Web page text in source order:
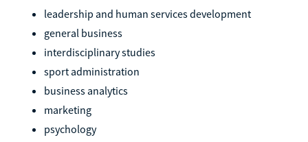
leadership and human services development
general business
interdisciplinary studies
sport administration
business analytics
marketing
psychology